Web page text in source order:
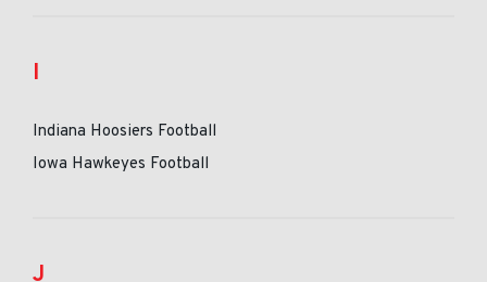
I
Indiana Hoosiers Football
Iowa Hawkeyes Football
J